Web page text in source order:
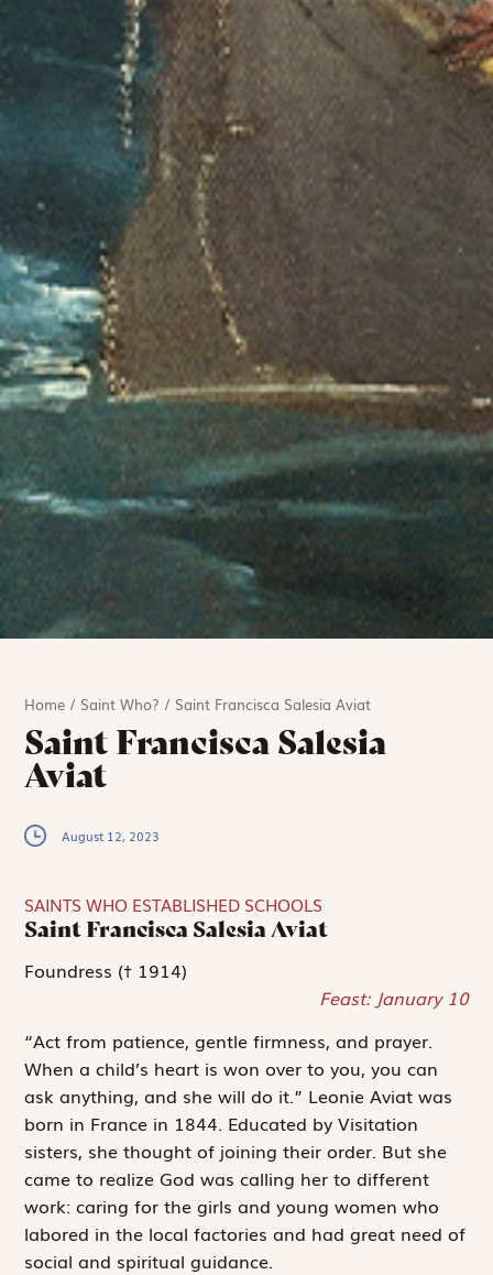
Home / Saint Who? / Saint Francisca Salesia Aviat
Saint Francisca Salesia
Aviat
August 12, 2023
SAINTS WHO ESTABLISHED SCHOOLS
Saint Francisca Salesia Aviat
Foundress († 1914)
Feast: January 10
“Act from patience, gentle firmness, and prayer.
When a child’s heart is won over to you, you can
ask anything, and she will do it.” Leonie Aviat was
born in France in 1844. Educated by Visitation
sisters, she thought of joining their order. But she
came to realize God was calling her to different
work: caring for the girls and young women who
labored in the local factories and had great need of
social and spiritual guidance.